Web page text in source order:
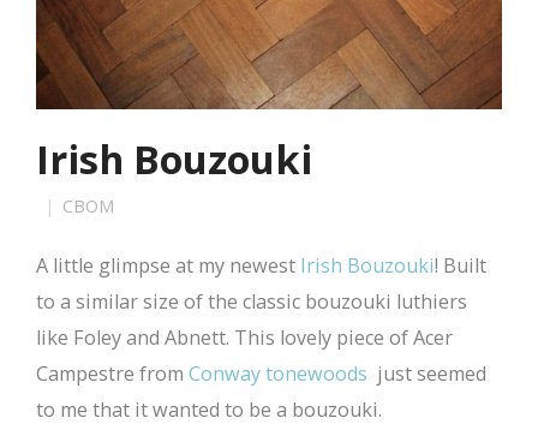
Irish Bouzouki
CBOM
A little glimpse at my newest Irish Bouzouki! Built
to a similar size of the classic bouzouki luthiers
like Foley and Abnett. This lovely piece of Acer
Campestre from Conway tonewoods just seemed
to me that it wanted to be a bouzouki.